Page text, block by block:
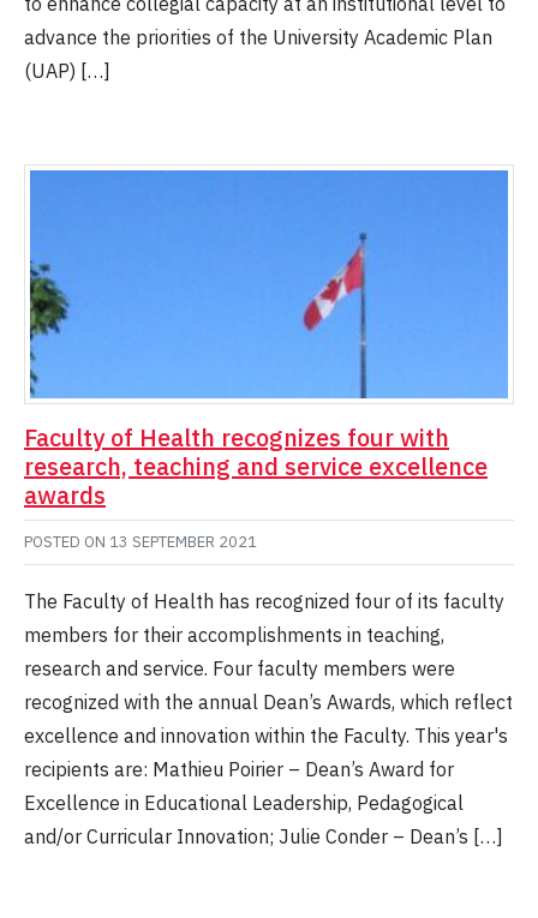
advance the priorities of the University Academic Plan
(UAP) […]
Faculty of Health recognizes four with
research, teaching and service excellence
awards
POSTED ON 13 SEPTEMBER 2021
The Faculty of Health has recognized four of its faculty
members for their accomplishments in teaching,
research and service. Four faculty members were
recognized with the annual Dean’s Awards, which reflect
excellence and innovation within the Faculty. This year's
recipients are: Mathieu Poirier – Dean’s Award for
Excellence in Educational Leadership, Pedagogical
and/or Curricular Innovation; Julie Conder – Dean’s […]